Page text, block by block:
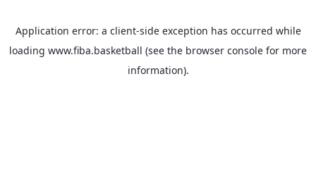
Application error: a client-side exception has occurred while
loading www.fiba.basketball (see the browser console for more
information).